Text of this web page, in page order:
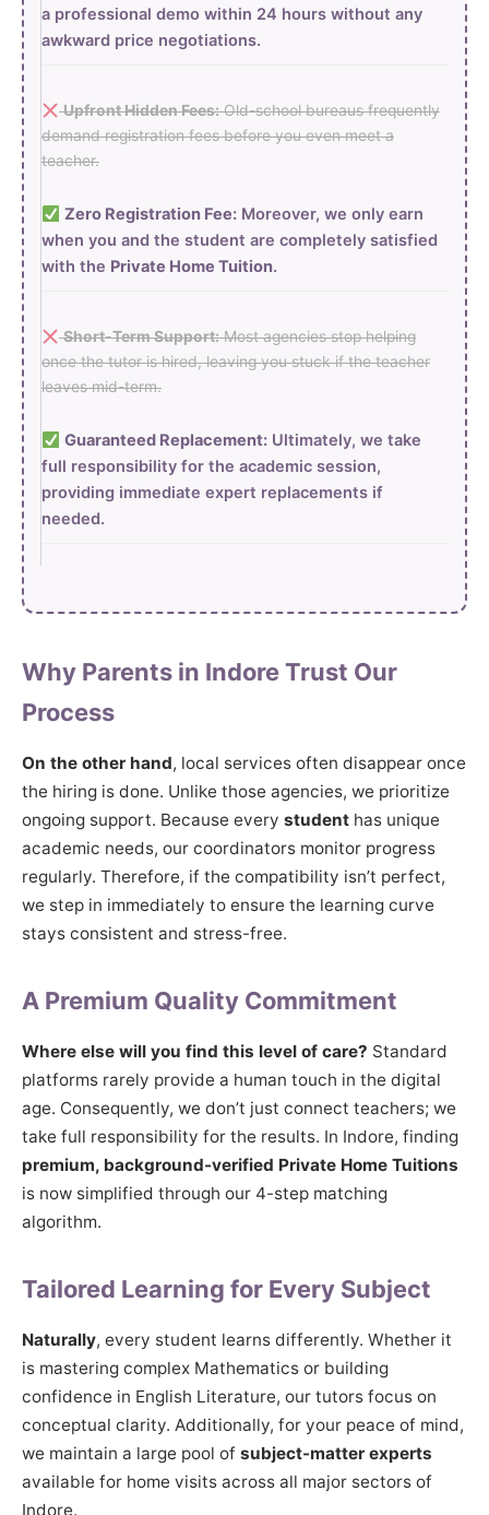
a professional demo within 24 hours without any
awkward price negotiations.
Upfront Hidden Fees:Old-school bureaus frequently
demand registration fees before you even meet a
teacher.
Zero Registration Fee:Moreover, we only earn
when you and the student are completely satisfied
with the Private Home Tuition.
Short-Term Support:Most agencies stop helping
once the tutor is hired, leaving you stuck if the teacher
leaves mid-term.
Guaranteed Replacement:Ultimately, we take
full responsibility for the academic session,
providing immediate expert replacements if
needed.
Why Parents in Indore Trust Our
Process
On the other hand, local services often disappear once
the hiring is done. Unlike those agencies, we prioritize
ongoing support. Because every student has unique
academic needs, our coordinators monitor progress
regularly. Therefore, if the compatibility isn’t perfect,
we step in immediately to ensure the learning curve
stays consistent and stress-free.
A Premium Quality Commitment
Where else will you find this level of care? Standard
platforms rarely provide a human touch in the digital
age. Consequently, we don’t just connect teachers; we
take full responsibility for the results. In Indore, finding
premium, background-verified Private Home Tuitions
is now simplified through our 4-step matching
algorithm.
Tailored Learning for Every Subject
Naturally, every student learns differently. Whether it
is mastering complex Mathematics or building
confidence in English Literature, our tutors focus on
conceptual clarity. Additionally, for your peace of mind,
we maintain a large pool of subject-matter experts
available for home visits across all major sectors of
Indore.